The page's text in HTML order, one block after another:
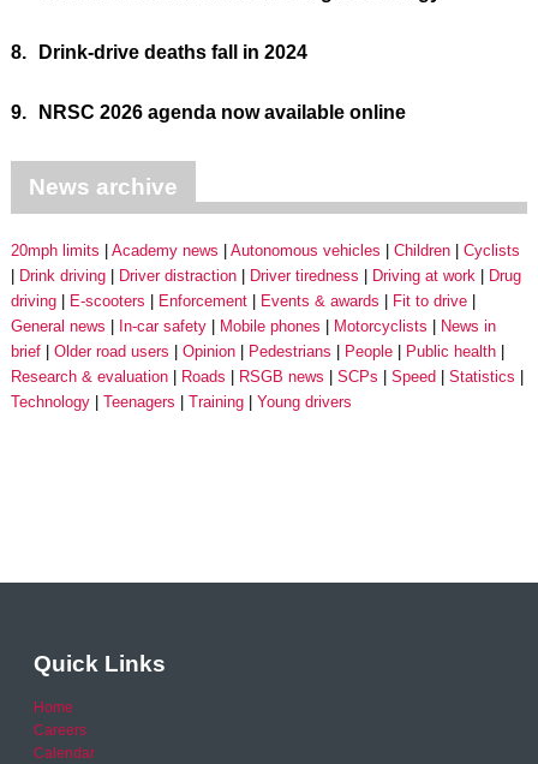
8. Drink-drive deaths fall in 2024
9. NRSC 2026 agenda now available online
News archive
20mph limits Academy news Autonomous vehicles Children
Cyclists
Drink driving
Driver distraction Driver tiredness Driving at work
Drug
driving
E-scooters Enforcement Events & awards
Fit to drive
General news
In-car safety Mobile phones Motorcyclists
News in
brief
Older road users Opinion Pedestrians People
Public health
Research & evaluation
Roads RSGB news SCPs Speed
Statistics
Technology
Teenagers Training Young drivers
Quick Links
Home
Careers
Calendar